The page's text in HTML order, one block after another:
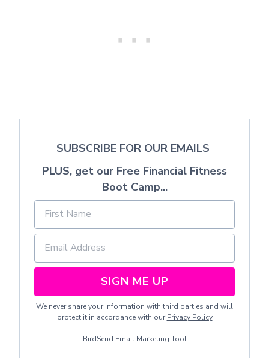
SUBSCRIBE FOR OUR EMAILS
PLUS, get our Free Financial Fitness
Boot Camp...
SIGN ME UP
We never share your information with third parties and will
protect it in accordance with our Privacy Policy
BirdSend Email Marketing Tool